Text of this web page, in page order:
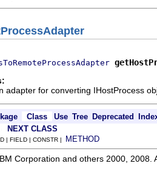
adapter for converting IHostProcess
Class Use Tree Deprecated
NEXT CLASS
| FIELD | CONSTR | METHOD
Corporation and others 2000, 2008.